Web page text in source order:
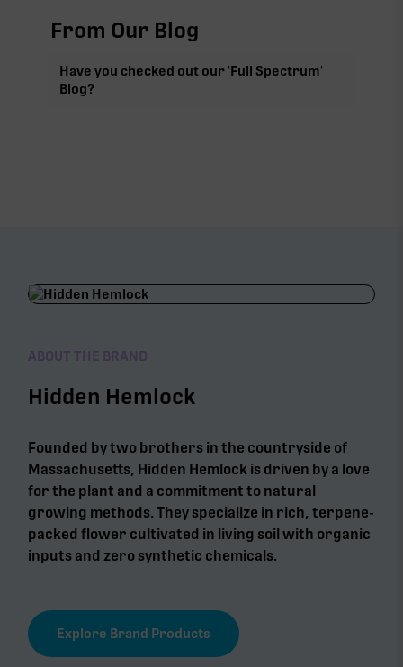
From Our Blog
Have you checked out our 'Full Spectrum'
Blog?
ABOUT THE BRAND
Hidden Hemlock
Founded by two brothers in the countryside of
Massachusetts, Hidden Hemlock is driven by a love
for the plant and a commitment to natural
growing methods. They specialize in rich, terpene-
packed flower cultivated in living soil with organic
inputs and zero synthetic chemicals.
Explore Brand Products